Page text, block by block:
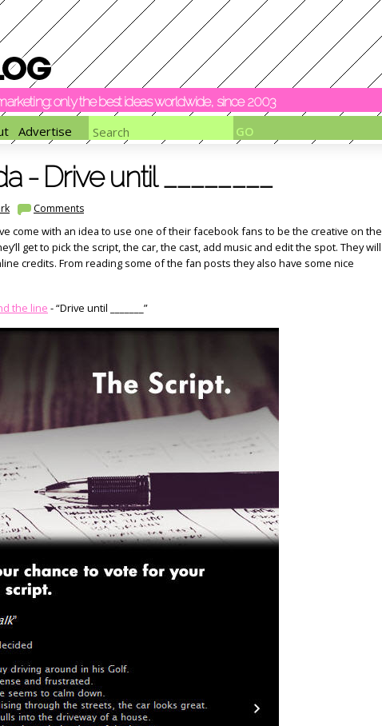
only the best ideas worldwide, since 2003
Advertise
- Drive until ________
Comments
come with an idea to use one of their facebook fans to be the creative on the
get to pick the script, the car, the cast, add music and edit the spot. They will
credits. From reading some of the fan posts they also have some nice
the line - “Drive until _______”